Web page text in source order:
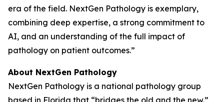
era of the field. NextGen Pathology is exemplary,
combining deep expertise, a strong commitment to
AI, and an understanding of the full impact of
pathology on patient outcomes.”
About NextGen Pathology
NextGen Pathology is a national pathology group
based in Florida that “bridges the old and the new.”